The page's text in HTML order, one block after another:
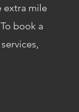
extra mile
book a